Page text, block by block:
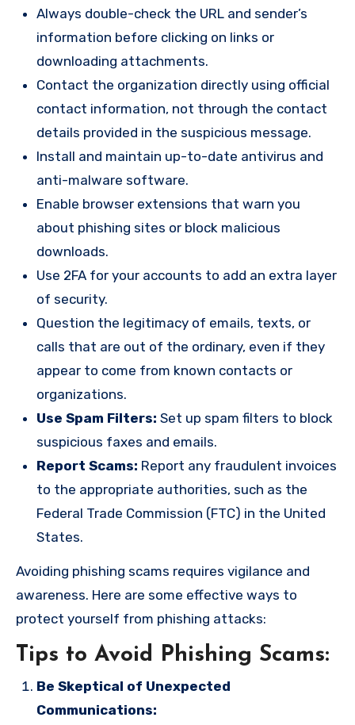
Always double-check the URL and sender’s
information before clicking on links or
downloading attachments.
Contact the organization directly using official
contact information, not through the contact
details provided in the suspicious message.
Install and maintain up-to-date antivirus and
anti-malware software.
Enable browser extensions that warn you
about phishing sites or block malicious
downloads.
Use 2FA for your accounts to add an extra layer
of security.
Question the legitimacy of emails, texts, or
calls that are out of the ordinary, even if they
appear to come from known contacts or
organizations.
Use Spam Filters: Set up spam filters to block
suspicious faxes and emails.
Report Scams: Report any fraudulent invoices
to the appropriate authorities, such as the
Federal Trade Commission (FTC) in the United
States.
Avoiding phishing scams requires vigilance and
awareness. Here are some effective ways to
protect yourself from phishing attacks:
Tips to Avoid Phishing Scams:
Be Skeptical of Unexpected
Communications: